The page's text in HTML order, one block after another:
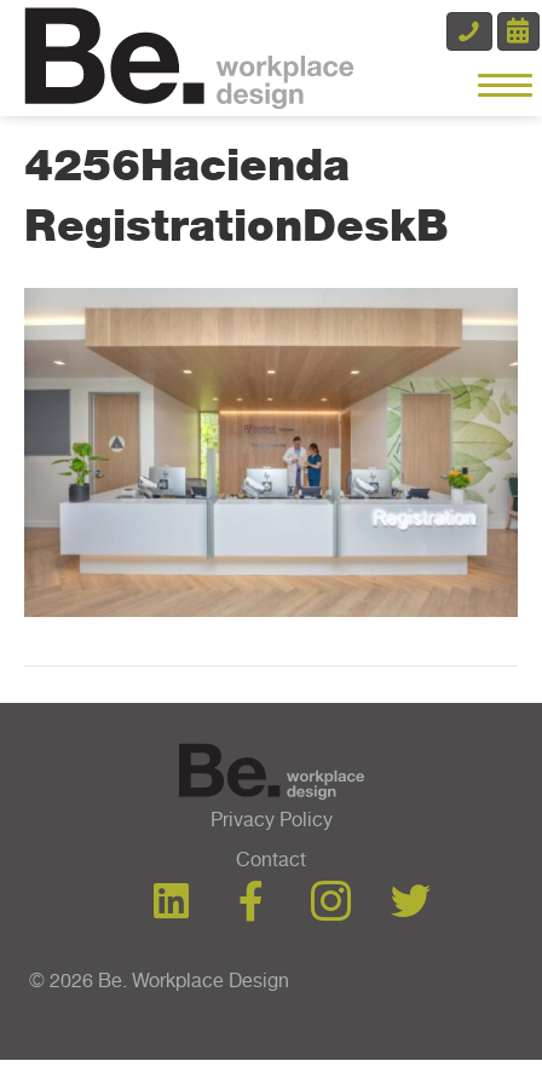
4256Hacienda
RegistrationDeskB
Privacy Policy
Contact
© 2026 Be. Workplace Design